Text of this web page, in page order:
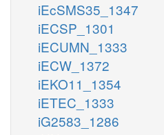
iEcSMS35_1347
iECSP_1301
iECUMN_1333
iECW_1372
iEKO11_1354
iETEC_1333
iG2583_1286